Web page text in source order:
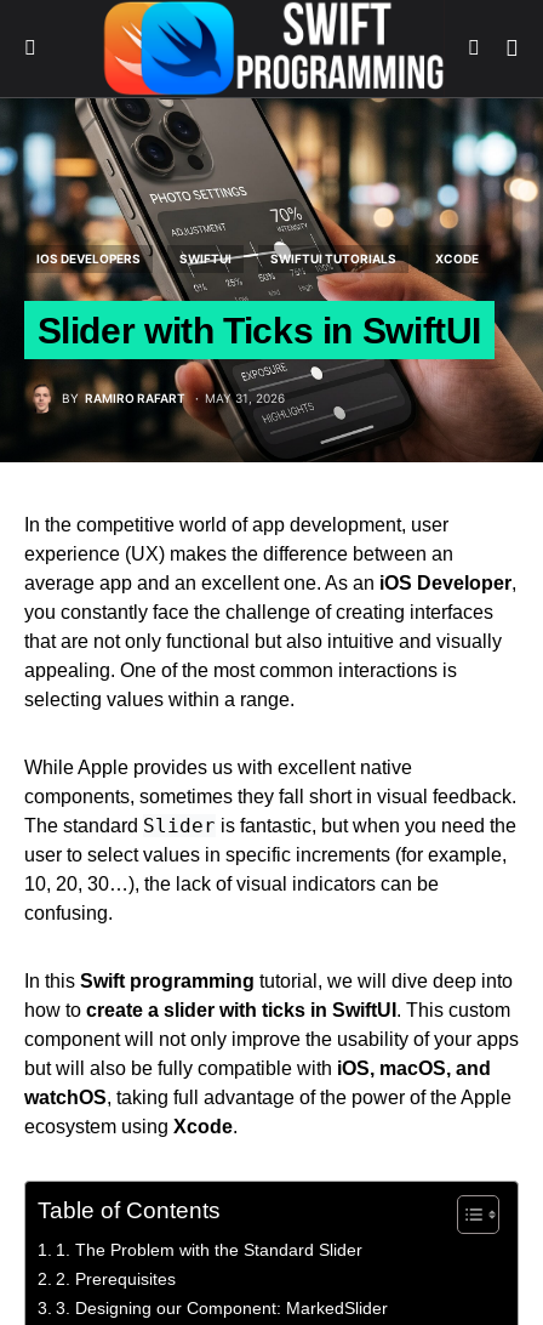
IOS DEVELOPERS SWIFTUI SWIFTUI TUTORIALS XCODE
Slider with Ticks in SwiftUI
BY RAMIRO RAFART MAY 31, 2026
In the competitive world of app development, user
experience (UX) makes the difference between an
average app and an excellent one. As an iOS Developer,
you constantly face the challenge of creating interfaces
that are not only functional but also intuitive and visually
appealing. One of the most common interactions is
selecting values within a range.
While Apple provides us with excellent native
components, sometimes they fall short in visual feedback.
The standard Slider is fantastic, but when you need the
user to select values in specific increments (for example,
10, 20, 30…), the lack of visual indicators can be
confusing.
In this Swift programming tutorial, we will dive deep into
how to create a slider with ticks in SwiftUI . This custom
component will not only improve the usability of your apps
but will also be fully compatible with iOS, macOS, and
watchOS, taking full advantage of the power of the Apple
ecosystem using Xcode.
Table of Contents
1. The Problem with the Standard Slider
2. Prerequisites
3. Designing our Component: MarkedSlider